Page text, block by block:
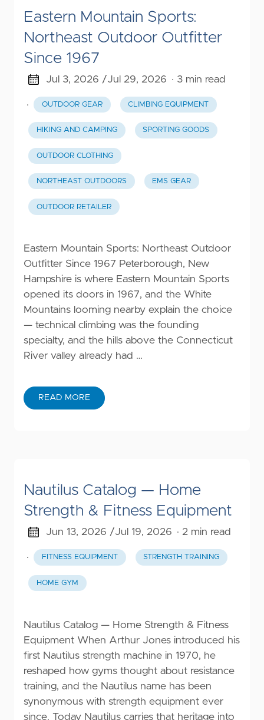
Eastern Mountain Sports:
Northeast Outdoor Outfitter
Since 1967
Jul 3, 2026 /Jul 29, 2026 · 3 min read
· OUTDOOR GEAR CLIMBING EQUIPMENT
HIKING AND CAMPING SPORTING GOODS
OUTDOOR CLOTHING
NORTHEAST OUTDOORS EMS GEAR
OUTDOOR RETAILER
Eastern Mountain Sports: Northeast Outdoor
Outfitter Since 1967 Peterborough, New
Hampshire is where Eastern Mountain Sports
opened its doors in 1967, and the White
Mountains looming nearby explain the choice
— technical climbing was the founding
specialty, and the hills above the Connecticut
River valley already had …
READ MORE
Nautilus Catalog — Home
Strength & Fitness Equipment
Jun 13, 2026 /Jul 19, 2026 · 2 min read
· FITNESS EQUIPMENT STRENGTH TRAINING
HOME GYM
Nautilus Catalog — Home Strength & Fitness
Equipment When Arthur Jones introduced his
first Nautilus strength machine in 1970, he
reshaped how gyms thought about resistance
training, and the Nautilus name has been
synonymous with strength equipment ever
since. Today Nautilus carries that heritage into